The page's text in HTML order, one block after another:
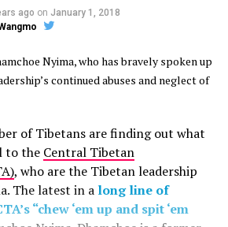
ago on January 1, 2018
Nyima, who has bravely spoken up
continued abuses and neglect of
of Tibetans are finding out what
to the Central Tibetan
, who are the Tibetan leadership
The latest in a long line of
“chew ‘em up and spit ‘em